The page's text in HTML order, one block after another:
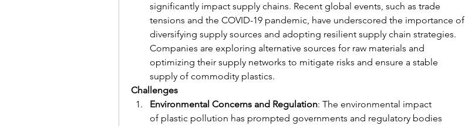
significantly impact supply chains. Recent global events, such as trade
tensions and the COVID-19 pandemic, have underscored the importance of
diversifying supply sources and adopting resilient supply chain strategies.
Companies are exploring alternative sources for raw materials and
optimizing their supply networks to mitigate risks and ensure a stable
supply of commodity plastics.
Challenges
Environmental Concerns and Regulation: The environmental impact
of plastic pollution has prompted governments and regulatory bodies